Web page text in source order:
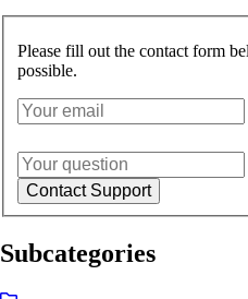
Please fill out the contact form
possible.
Subcategories